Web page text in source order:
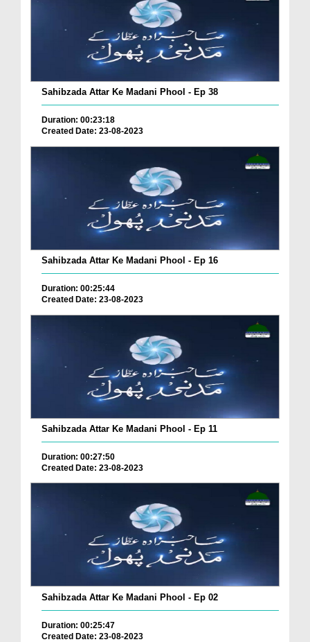
Sahibzada Attar Ke Madani Phool - Ep 38
Duration: 00:23:18
Created Date: 23-08-2023
Sahibzada Attar Ke Madani Phool - Ep 16
Duration: 00:25:44
Created Date: 23-08-2023
Sahibzada Attar Ke Madani Phool - Ep 11
Duration: 00:27:50
Created Date: 23-08-2023
Sahibzada Attar Ke Madani Phool - Ep 02
Duration: 00:25:47
Created Date: 23-08-2023